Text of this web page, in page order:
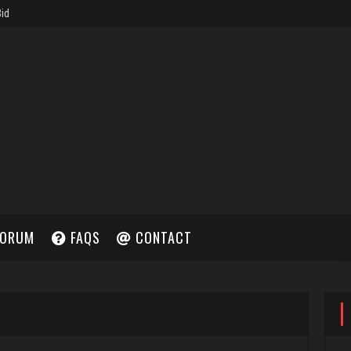
FAQS CONTACT